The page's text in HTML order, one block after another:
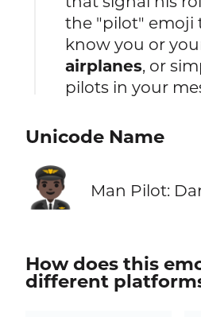
the "pilot" emoji
know you or
airplanes, or
pilots in your
Unicode Name
👨🏿‍✈️ Man Pilot:
How does this
different